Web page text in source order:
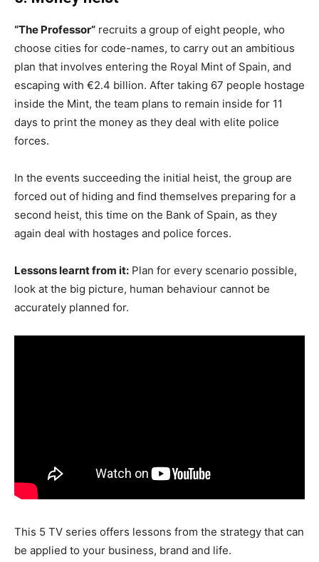
“The Professor” recruits a group of eight people, who
choose cities for code-names, to carry out an ambitious
plan that involves entering the Royal Mint of Spain, and
escaping with €2.4 billion. After taking 67 people hostage
inside the Mint, the team plans to remain inside for 11
days to print the money as they deal with elite police
forces.
In the events succeeding the initial heist, the group are
forced out of hiding and find themselves preparing for a
second heist, this time on the Bank of Spain, as they
again deal with hostages and police forces.
Lessons learnt from it: Plan for every scenario possible,
look at the big picture, human behaviour cannot be
accurately planned for.
This 5 TV series offers lessons from the strategy that can
be applied to your business, brand and life.